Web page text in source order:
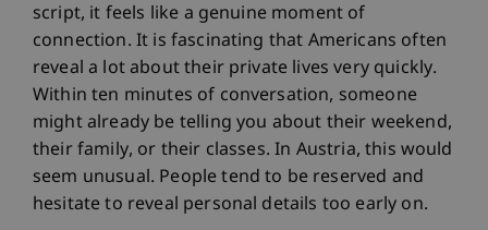
script, it feels like a genuine moment of
connection. It is fascinating that Americans often
reveal a lot about their private lives very quickly.
Within ten minutes of conversation, someone
might already be telling you about their weekend,
their family, or their classes. In Austria, this would
seem unusual. People tend to be reserved and
hesitate to reveal personal details too early on.